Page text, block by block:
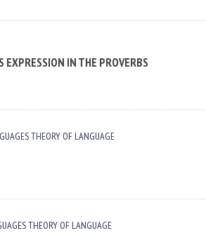
IN THE PROVERBS
THEORY OF LANGUAGE
THEORY OF LANGUAGE